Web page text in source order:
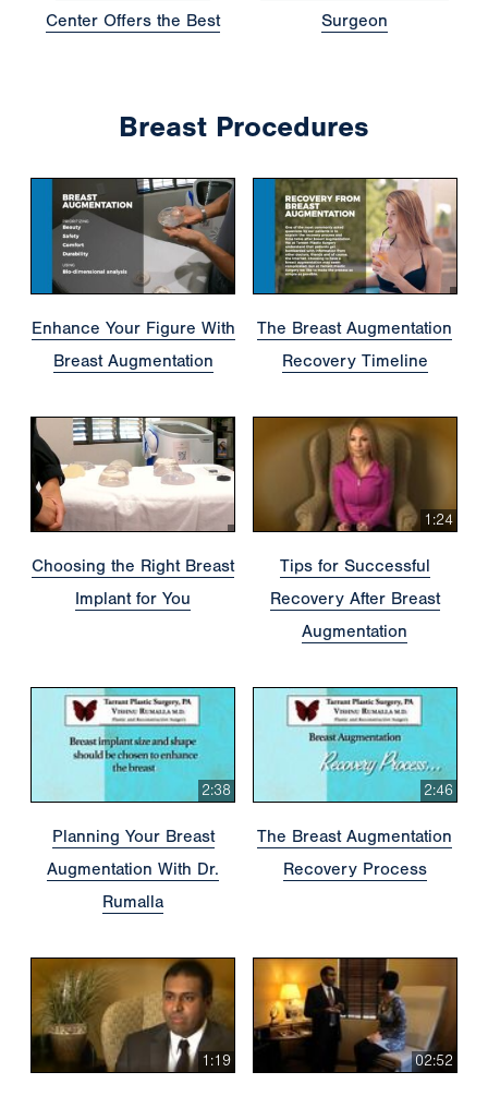
Center Offers the Best
Surgeon
Breast Procedures
Enhance Your Figure With
Breast Augmentation
The Breast Augmentation
Recovery Timeline
Choosing the Right Breast
Implant for You
1:24
Tips for Successful
Recovery After Breast
Augmentation
2:38
Planning Your Breast
Augmentation With Dr.
Rumalla
2:46
The Breast Augmentation
Recovery Process
1:19 02:52